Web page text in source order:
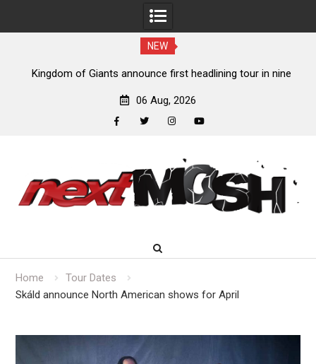
NEW
Kingdom of Giants announce first headlining tour in nine
06 Aug, 2026
content
Home
Tour Dates
Skáld announce North American shows for April